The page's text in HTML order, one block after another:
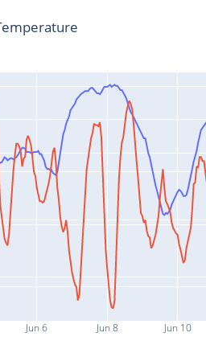
Jun 6 Jun 8 Jun 10